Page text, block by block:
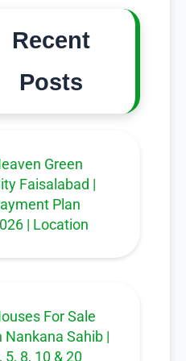
Recent
Posts
Green
Faisalabad |
Plan
| Location
For Sale
Nankana Sahib |
5, 8, 10 & 20